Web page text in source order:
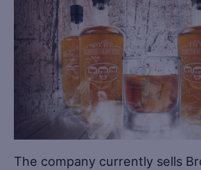
The company currently sells